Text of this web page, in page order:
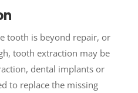
tooth is beyond repair, or
tooth extraction may be
dental implants or
to replace the missing